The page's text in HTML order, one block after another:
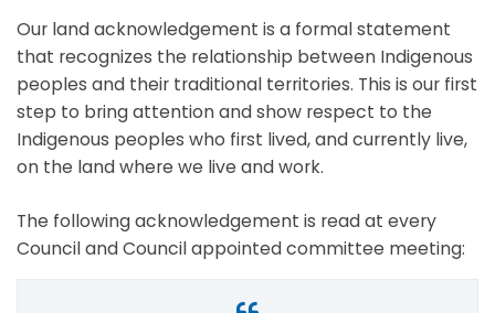
Our land acknowledgement is a formal statement
that recognizes the relationship between Indigenous
peoples and their traditional territories. This is our first
step to bring attention and show respect to the
Indigenous peoples who first lived, and currently live,
on the land where we live and work.
The following acknowledgement is read at every
Council and Council appointed committee meeting: